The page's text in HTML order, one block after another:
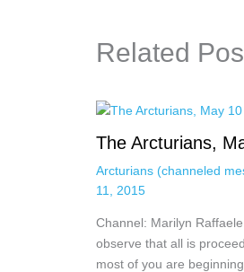
Related
The Arcturians,
Arcturians (channeled
11, 2015
Channel: Marilyn
observe that all is
most of you are